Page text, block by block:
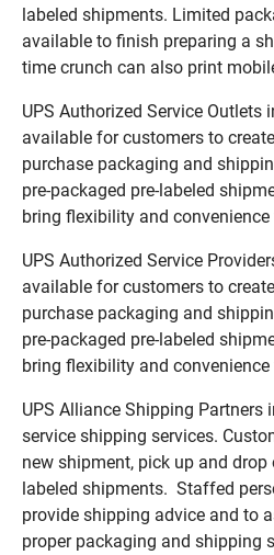
labeled shipments. Limited
available to finish preparing a
time crunch can also print
UPS Authorized Service Outlets
available for customers to
purchase packaging and
pre-packaged pre-labeled
bring flexibility and
UPS Authorized Service
available for customers to
purchase packaging and
pre-packaged pre-labeled
bring flexibility and
UPS Alliance Shipping Partners
service shipping services.
new shipment, pick up and drop
labeled shipments. Staffed
provide shipping advice and to
proper packaging and shipping